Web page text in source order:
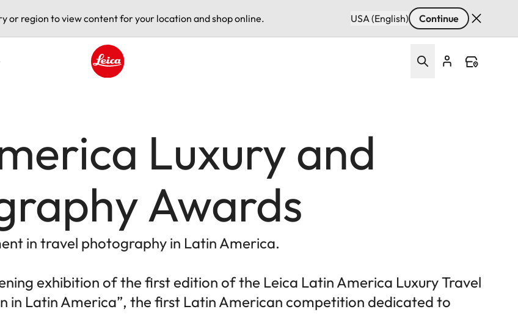
or region to view content for your location and shop online. USA (English) Continue
Luxury and
Awards
in travel photography in Latin America.
exhibition of the first edition of the Leica Latin America Luxury Travel
in Latin America”, the first Latin American competition dedicated to